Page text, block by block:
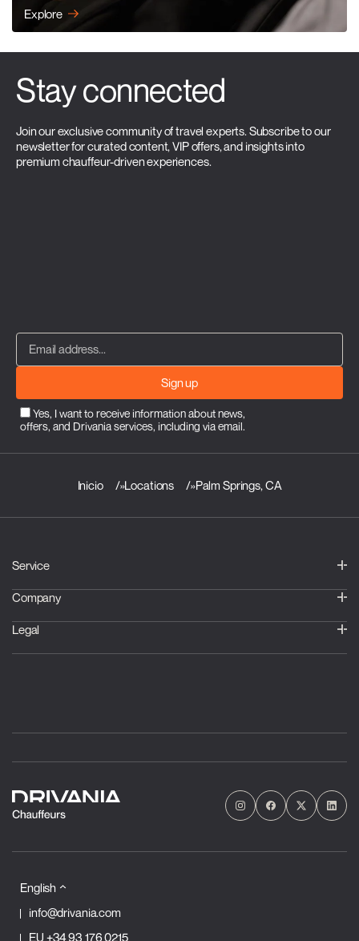
Explore
Stay connected
Join our exclusive community of travel experts. Subscribe to our
newsletter for curated content, VIP offers, and insights into
premium chauffeur-driven experiences.
Sign up
Yes, I want to receive information about news,
offers, and Drivania services, including via email.
Inicio »Locations »Palm Springs, CA
Service
Company
Legal
English
info@drivania.com
EU +34 93 176 0215